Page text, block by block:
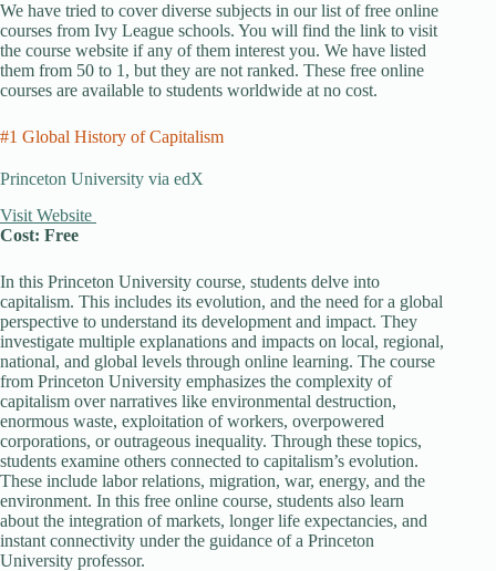
We have tried to cover diverse subjects in our list of free online
courses from Ivy League schools. You will find the link to visit
the course website if any of them interest you. We have listed
them from 50 to 1, but they are not ranked. These free online
courses are available to students worldwide at no cost.
#1 Global History of Capitalism
Princeton University via edX
Visit Website
Cost: Free
In this Princeton University course, students delve into
capitalism. This includes its evolution, and the need for a global
perspective to understand its development and impact. They
investigate multiple explanations and impacts on local, regional,
national, and global levels through online learning. The course
from Princeton University emphasizes the complexity of
capitalism over narratives like environmental destruction,
enormous waste, exploitation of workers, overpowered
corporations, or outrageous inequality. Through these topics,
students examine others connected to capitalism’s evolution.
These include labor relations, migration, war, energy, and the
environment. In this free online course, students also learn
about the integration of markets, longer life expectancies, and
instant connectivity under the guidance of a Princeton
University professor.